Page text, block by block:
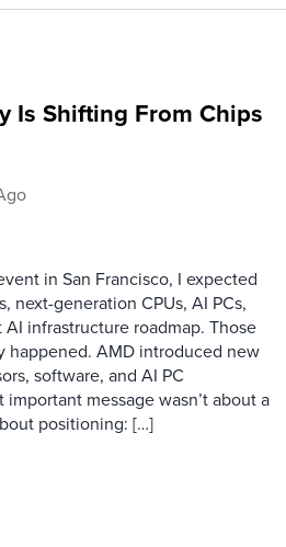
Is Shifting From Chips
in San Francisco, I expected
next-generation CPUs, AI PCs,
AI infrastructure roadmap. Those
happened. AMD introduced new
software, and AI PC
message wasn’t about a
positioning: […]